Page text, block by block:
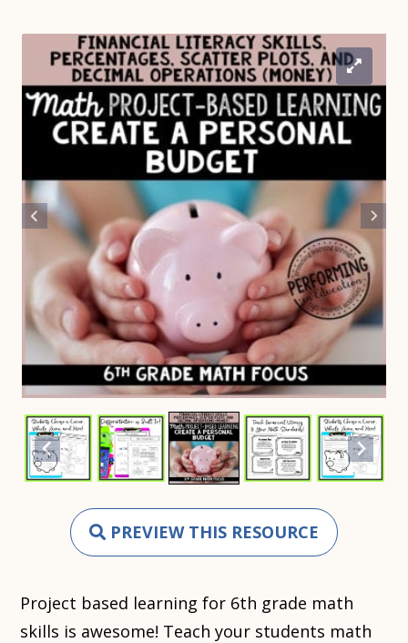
PREVIEW THIS RESOURCE
Project based learning for 6th grade math
skills is awesome! Teach your students math